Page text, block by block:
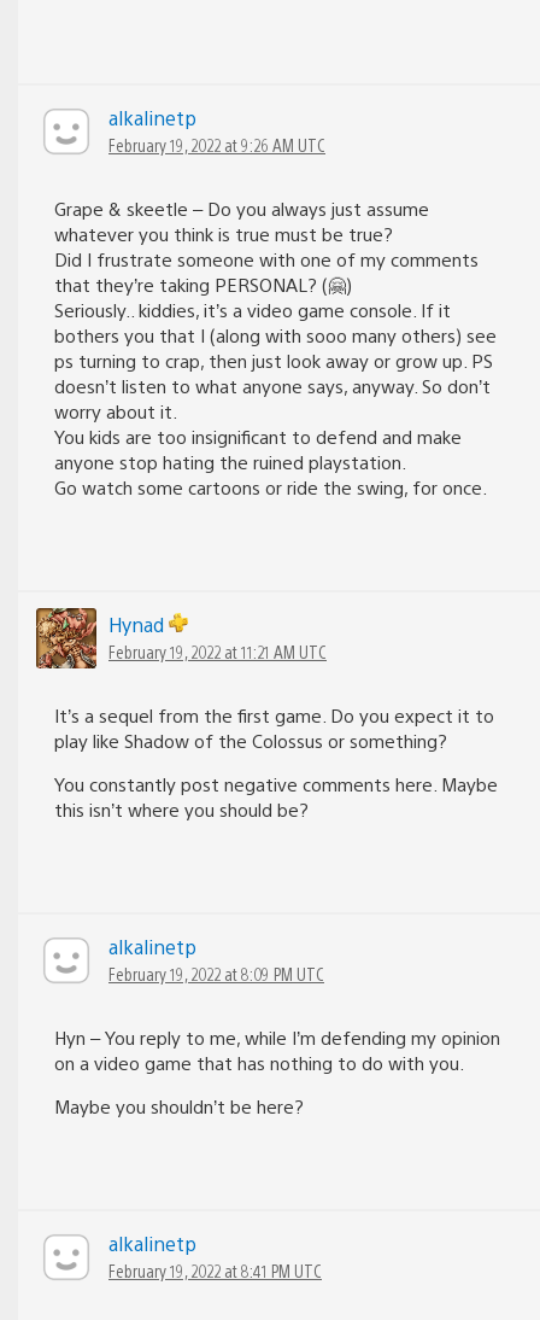
alkalinetp
February 19, 2022 at 9:26 AM UTC
Grape & skeetle – Do you always just assume
whatever you think is true must be true?
Did I frustrate someone with one of my comments
that they’re taking PERSONAL? (🤗)
Seriously.. kiddies, it’s a video game console. If it
bothers you that I (along with sooo many others) see
ps turning to crap, then just look away or grow up. PS
doesn’t listen to what anyone says, anyway. So don’t
worry about it.
You kids are too insignificant to defend and make
anyone stop hating the ruined playstation.
Go watch some cartoons or ride the swing, for once.
Hynad
February 19, 2022 at 11:21 AM UTC
It’s a sequel from the first game. Do you expect it to
play like Shadow of the Colossus or something?
You constantly post negative comments here. Maybe
this isn’t where you should be?
alkalinetp
February 19, 2022 at 8:09 PM UTC
Hyn – You reply to me, while I’m defending my opinion
on a video game that has nothing to do with you.
Maybe you shouldn’t be here?
alkalinetp
February 19, 2022 at 8:41 PM UTC